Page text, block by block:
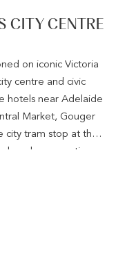
CITY CENTRE
on iconic Victoria
centre and civic
hotels near Adelaide
Market, Gouger
city tram stop at the
beach, convention
hotel is perfectly